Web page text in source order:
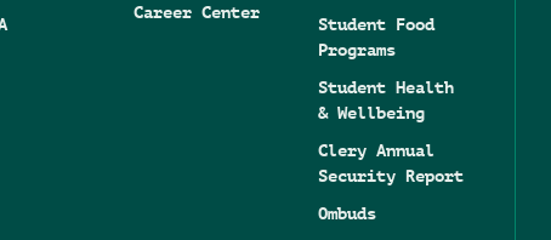
Career Center
Student Food
Programs
Student Health
& Wellbeing
Clery Annual
Security Report
Ombuds